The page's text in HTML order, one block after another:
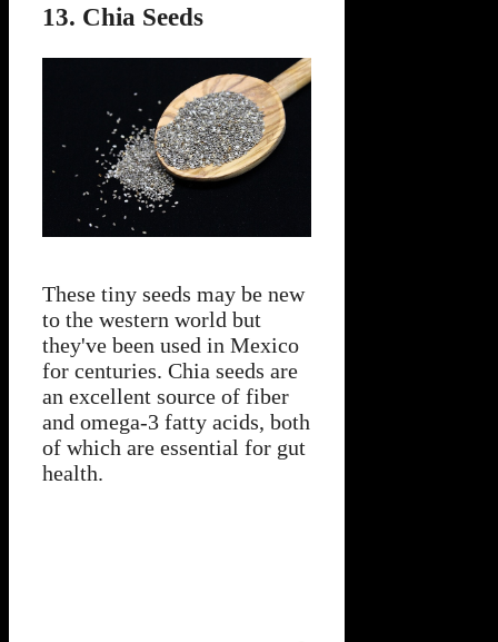
13. Chia Seeds
These tiny seeds may be new
to the western world but
they've been used in Mexico
for centuries. Chia seeds are
an excellent source of fiber
and omega-3 fatty acids, both
of which are essential for gut
health.